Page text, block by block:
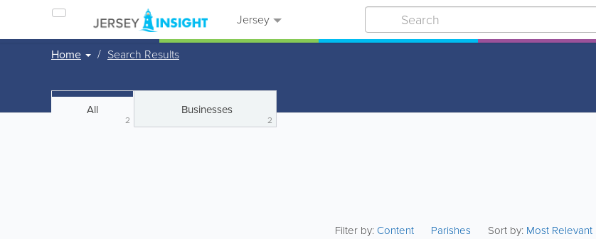
Jersey
Home Search Results
All
2
Businesses
2
Filter by:Content Parishes Sort by: Most Relevant